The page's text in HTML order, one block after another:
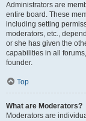
Administrators are
entire board. These
including setting
moderators, etc.,
or she has given the
capabilities in all
founder.
Top
What are Moderators?
Moderators are